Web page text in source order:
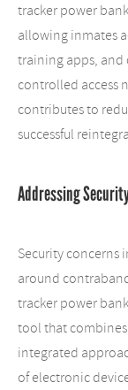
tracker power
allowing inmates
training apps, and
controlled access
contributes to
successful
Addressing
Security concerns
around
tracker power
tool that
integrated
of electronic